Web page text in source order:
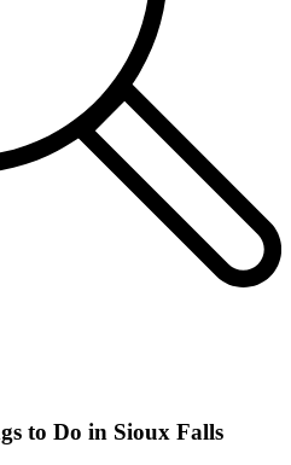
to Do in Sioux Falls